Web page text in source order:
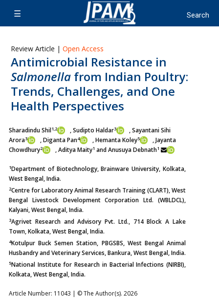
Review Article | Open Access
Antimicrobial Resistance in
Salmonella from Indian Poultry:
Trends, Challenges, and One
Health Perspectives
Sharadindu Shil1,2 , Sudipto Haldar3
, Sayantani Sihi
Arora3 , Diganta Pan4 ,Hemanta Koley5
, Jayanta
Chowdhury2 , Aditya Maity1 and Anusuya Debnath1
1Department of Biotechnology, Brainware University, Kolkata,
West Bengal, India.
2Centre for Laboratory Animal Research Training (CLART), West
Bengal Livestock Development Corporation Ltd. (WBLDCL),
Kalyani, West Bengal, India.
3Agrivet Research and Advisory Pvt. Ltd., 714 Block A Lake
Town, Kolkata, West Bengal, India.
4Kotulpur Buck Semen Station, PBGSBS, West Bengal Animal
Husbandry and Veterinary Services, Bankura, West Bengal, India.
5National Institute for Research in Bacterial Infections (NIRBI),
Kolkata, West Bengal, India.
Article Number: 11043 | © The Author(s). 2026